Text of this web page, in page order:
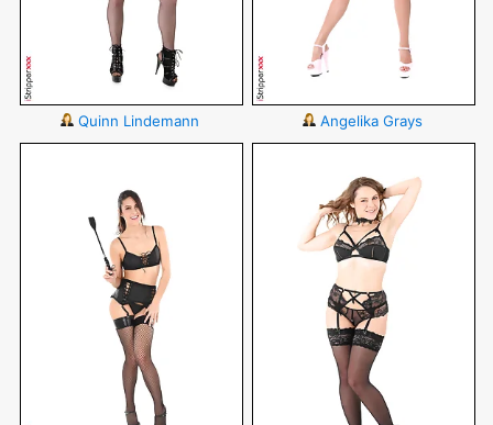
Quinn Lindemann Angelika Grays